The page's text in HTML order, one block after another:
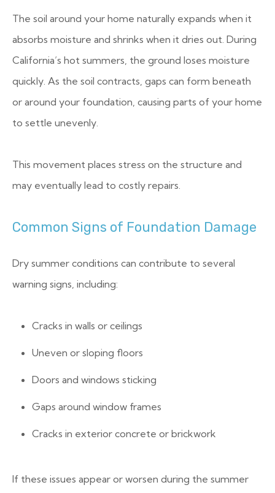
The soil around your home naturally expands when it
absorbs moisture and shrinks when it dries out. During
California’s hot summers, the ground loses moisture
quickly. As the soil contracts, gaps can form beneath
or around your foundation, causing parts of your home
to settle unevenly.
This movement places stress on the structure and
may eventually lead to costly repairs.
Common Signs of Foundation Damage
Dry summer conditions can contribute to several
warning signs, including:
Cracks in walls or ceilings
Uneven or sloping floors
Doors and windows sticking
Gaps around window frames
Cracks in exterior concrete or brickwork
If these issues appear or worsen during the summer